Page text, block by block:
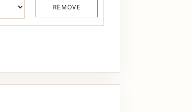
REMOVE